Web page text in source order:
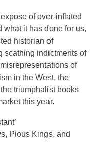
of over-inflated
what it has done for us,
historian of
scathing indictments of
of
in the West, the
triumphalist books
this year.
Pious Kings, and